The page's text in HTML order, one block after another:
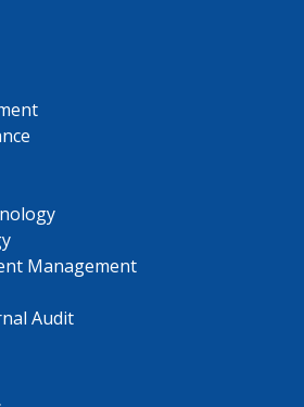
Management
Audit